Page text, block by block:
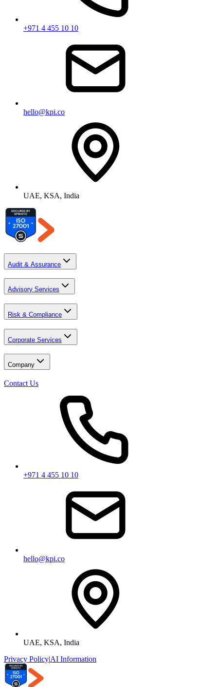
+971 4 455 10 10
hello@kpi.co
UAE, KSA, India
Audit & Assurance
Advisory Services
Risk & Compliance
Corporate Services
Company
Contact Us
+971 4 455 10 10
hello@kpi.co
UAE, KSA, India
Privacy Policy|AI Information